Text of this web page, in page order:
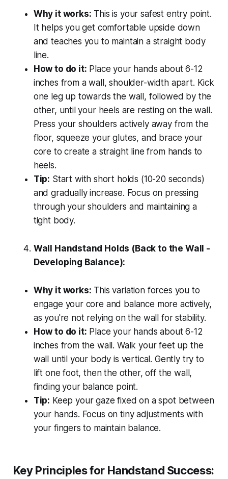
Why it works: This is your safest entry point.
It helps you get comfortable upside down
and teaches you to maintain a straight body
line.
How to do it: Place your hands about 6-12
inches from a wall, shoulder-width apart. Kick
one leg up towards the wall, followed by the
other, until your heels are resting on the wall.
Press your shoulders actively away from the
floor, squeeze your glutes, and brace your
core to create a straight line from hands to
heels.
Tip: Start with short holds (10-20 seconds)
and gradually increase. Focus on pressing
through your shoulders and maintaining a
tight body.
Wall Handstand Holds (Back to the Wall -
Developing Balance):
Why it works: This variation forces you to
engage your core and balance more actively,
as you're not relying on the wall for stability.
How to do it: Place your hands about 6-12
inches from the wall. Walk your feet up the
wall until your body is vertical. Gently try to
lift one foot, then the other, off the wall,
finding your balance point.
Tip: Keep your gaze fixed on a spot between
your hands. Focus on tiny adjustments with
your fingers to maintain balance.
Key Principles for Handstand Success: